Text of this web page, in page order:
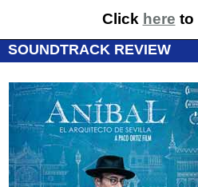
Click here to
SOUNDTRACK REVIEW